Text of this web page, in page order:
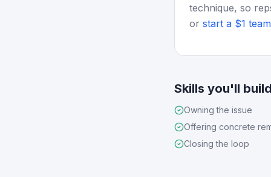
technique, so
or start a $1
Skills you'll build
Owning the issue
Offering concrete
Closing the loop